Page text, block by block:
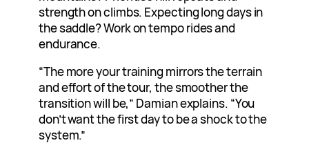
strength on climbs. Expecting long days in
the saddle? Work on tempo rides and
endurance.
“The more your training mirrors the terrain
and effort of the tour, the smoother the
transition will be,” Damian explains. “You
don’t want the first day to be a shock to the
system.”